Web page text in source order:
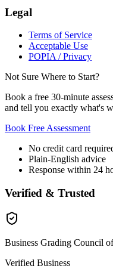
Legal
Terms of Service
Acceptable Use
POPIA / Privacy
Not Sure Where to Start?
Book a free 30-minute
and tell you exactly what's
Book Free Assessment
No credit card
Plain-English advice
Response within 24
Verified & Trusted
Business Grading Council
Verified Business